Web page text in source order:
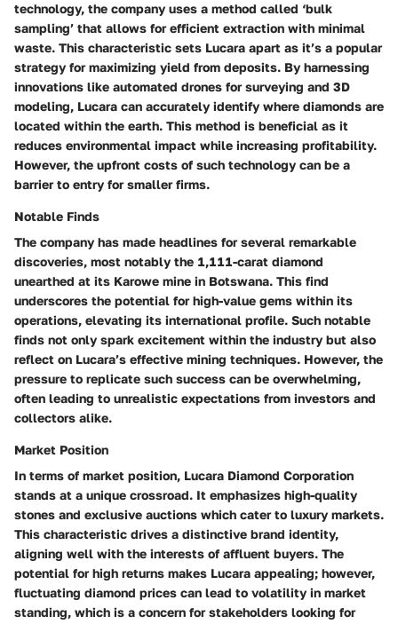
technology, the company uses a method called ‘bulk
sampling’ that allows for efficient extraction with minimal
waste. This characteristic sets Lucara apart as it’s a popular
strategy for maximizing yield from deposits. By harnessing
innovations like automated drones for surveying and 3D
modeling, Lucara can accurately identify where diamonds are
located within the earth. This method is beneficial as it
reduces environmental impact while increasing profitability.
However, the upfront costs of such technology can be a
barrier to entry for smaller firms.
Notable Finds
The company has made headlines for several remarkable
discoveries, most notably the 1,111-carat diamond
unearthed at its Karowe mine in Botswana. This find
underscores the potential for high-value gems within its
operations, elevating its international profile. Such notable
finds not only spark excitement within the industry but also
reflect on Lucara’s effective mining techniques. However, the
pressure to replicate such success can be overwhelming,
often leading to unrealistic expectations from investors and
collectors alike.
Market Position
In terms of market position, Lucara Diamond Corporation
stands at a unique crossroad. It emphasizes high-quality
stones and exclusive auctions which cater to luxury markets.
This characteristic drives a distinctive brand identity,
aligning well with the interests of affluent buyers. The
potential for high returns makes Lucara appealing; however,
fluctuating diamond prices can lead to volatility in market
standing, which is a concern for stakeholders looking for